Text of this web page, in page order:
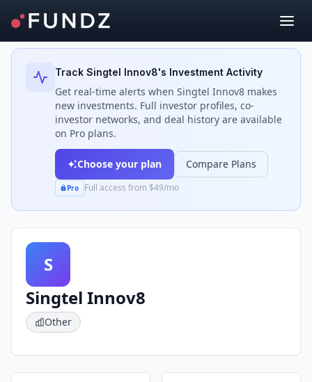
Back to Investors
Track Singtel Innov8's Investment Activity
Get real-time alerts when Singtel Innov8 makes
new investments. Full investor profiles, co-
investor networks, and deal history are available
on Pro plans.
Choose your plan Compare Plans
Pro Full access from $49/mo
S
Singtel Innov8
Other